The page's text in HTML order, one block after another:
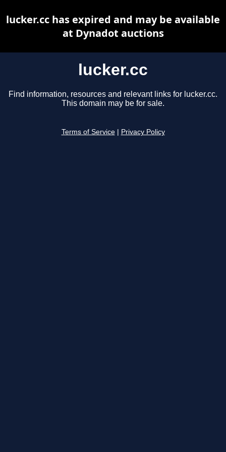
lucker.cc
Find information, resources and relevant links for lucker.cc.
This domain may be for sale.
Terms of Service Privacy Policy
lucker.cc has expired and may be available
at Dynadot auctions